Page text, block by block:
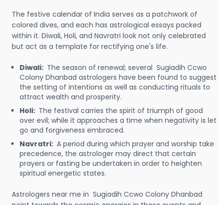
The festive calendar of India serves as a patchwork of
colored dives, and each has astrological essays packed
within it. Diwali, Holi, and Navratri look not only celebrated
but act as a template for rectifying one's life.
Diwali: The season of renewal; several Sugiadih Ccwo
Colony Dhanbad astrologers have been found to suggest
the setting of intentions as well as conducting rituals to
attract wealth and prosperity.
Holi: The festival carries the spirit of triumph of good
over evil; while it approaches a time when negativity is let
go and forgiveness embraced.
Navratri: A period during which prayer and worship take
precedence, the astrologer may direct that certain
prayers or fasting be undertaken in order to heighten
spiritual energetic states.
Astrologers near me in Sugiadih Ccwo Colony Dhanbad